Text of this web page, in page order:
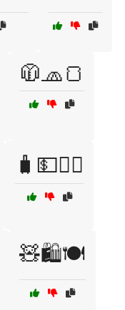
🧥🧢🍞
🧳💵🚶‍♀️
🧸🛍️🍽️